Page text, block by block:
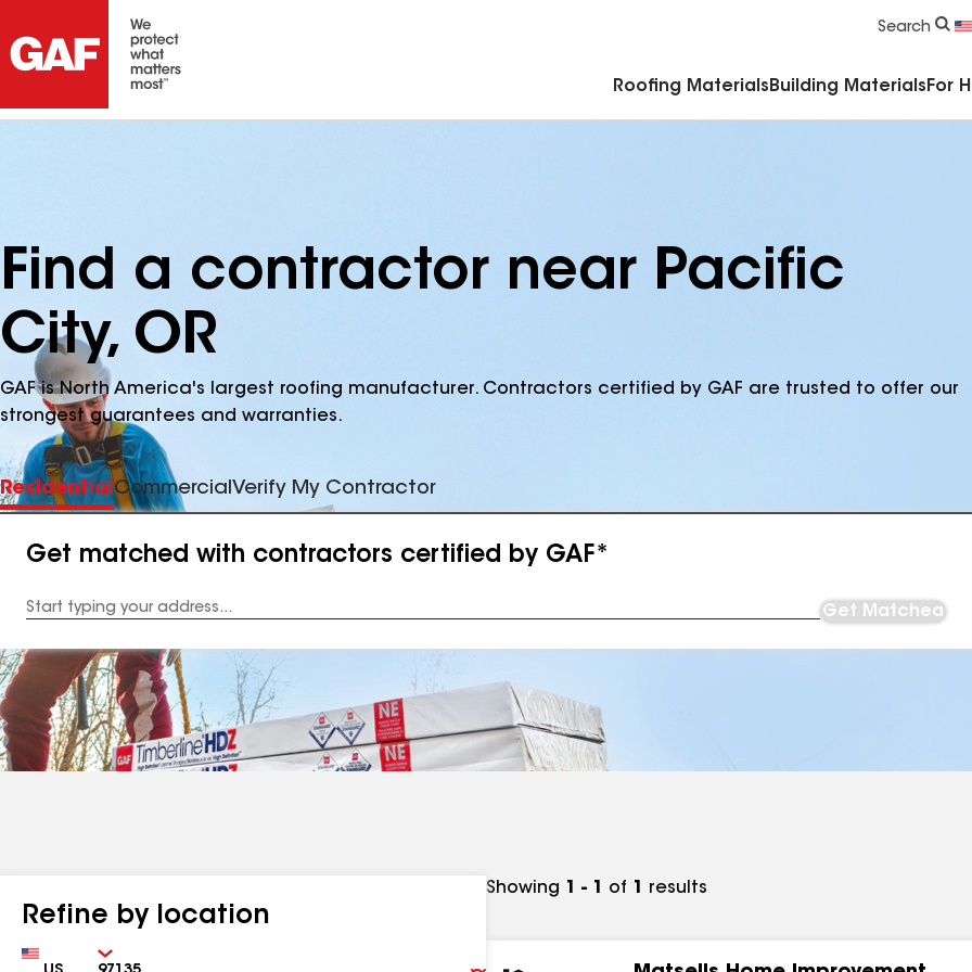
Search
Roofing Materials Building Materials For
Find a contractor near Pacific
City, OR
GAF is North America's largest roofing manufacturer. Contractors certified by GAF are trusted to offer our
strongest guarantees and warranties.
ResidentialCommercial Verify My Contractor
Get matched with contractors certified by GAF*
Address
Get Matched
Refine by location
Country Zip
Showing 1 - 1 of 1 results